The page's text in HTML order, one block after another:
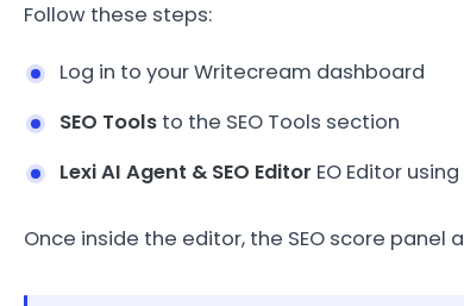
Follow these steps:
Log in to your Writecream dashboard
SEO Tools to the SEO Tools section
Lexi AI Agent & SEO Editor EO Editor
Once inside the editor, the SEO score